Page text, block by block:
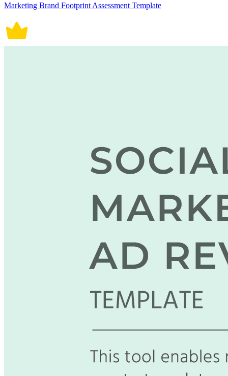
Marketing Brand Footprint Assessment Template